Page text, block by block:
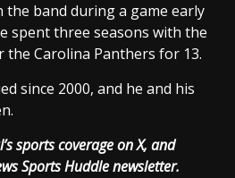
band during a game early
spent three seasons with the
Carolina Panthers for 13.
since 2000, and he and his
sports coverage on X, and
Sports Huddle newsletter.